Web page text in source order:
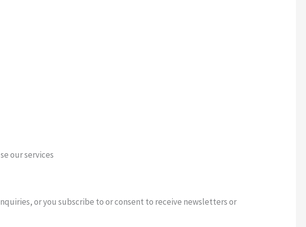
our services
or you subscribe to or consent to receive newsletters or